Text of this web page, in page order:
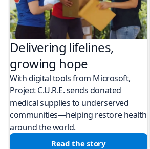
Delivering lifelines,
growing hope
With digital tools from Microsoft,
Project C.U.R.E. sends donated
medical supplies to underserved
communities—helping restore health
around the world.
Read the story